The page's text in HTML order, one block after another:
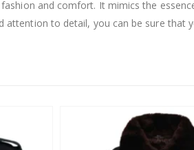
and comfort. It mimics the
to detail, you can be sure that